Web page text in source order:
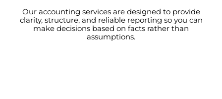
Our accounting services are designed to provide
clarity, structure, and reliable reporting so you can
make decisions based on facts rather than
assumptions.